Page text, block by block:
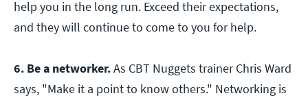
help you in the long run. Exceed their expectations,
and they will continue to come to you for help.
6. Be a networker.As CBT Nuggets trainer Chris Ward
says, "Make it a point to know others." Networking is